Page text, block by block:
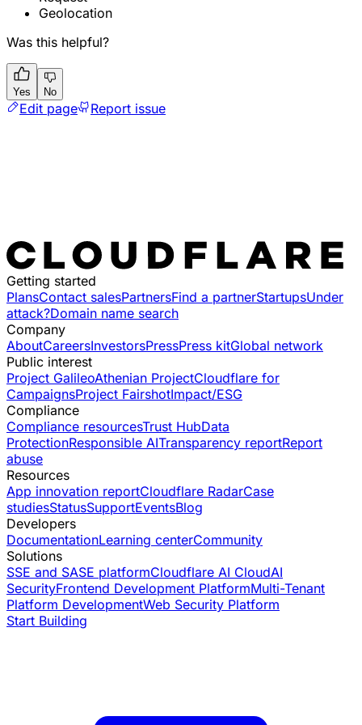
Geolocation
Was this helpful?
Yes No
Edit page Report issue
Getting started
PlansContact salesPartnersFind a partnerStartupsUnder
attack?Domain name search
Company
AboutCareersInvestorsPressPress kitGlobal network
Public interest
Project GalileoAthenian ProjectCloudflare for
CampaignsProject FairshotImpact/ESG
Compliance
Compliance resourcesTrust HubData
ProtectionResponsible AITransparency reportReport
abuse
Resources
App innovation reportCloudflare RadarCase
studiesStatusSupportEventsBlog
Developers
DocumentationLearning centerCommunity
Solutions
SSE and SASE platformCloudflare AI CloudAI
SecurityFrontend Development PlatformMulti-Tenant
Platform DevelopmentWeb Security Platform
Start Building